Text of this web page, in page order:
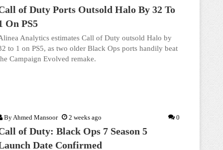
of Duty Ports Outsold Halo By 32 To
On PS5
Analytics estimates Call of Duty outsold Halo by
to 1 on PS5, as two older Black Ops ports handily beat
Campaign Evolved remake.
ByAhmed Mansoor 2 weeks ago 0
of Duty: Black Ops 7 Season 5
Date Confirmed